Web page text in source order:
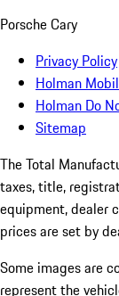
Porsche Cary
Privacy Policy
Holman
Holman Do
Sitemap
The Total
taxes, title,
equipment, dealer
prices are set by
Some images are
represent the